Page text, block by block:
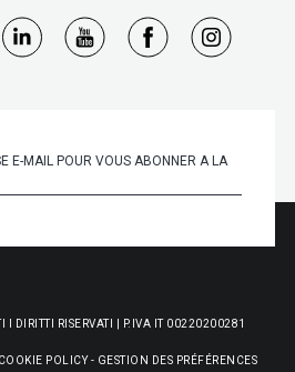
I DIRITTI RISERVATI | P.IVA IT 00220200281
COOKIE POLICY- GESTION DES PRÉFÉRENCES